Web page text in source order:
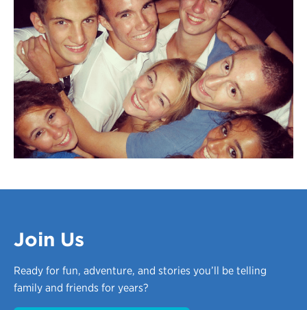
Join Us
Ready for fun, adventure, and stories you’ll be telling
family and friends for years?